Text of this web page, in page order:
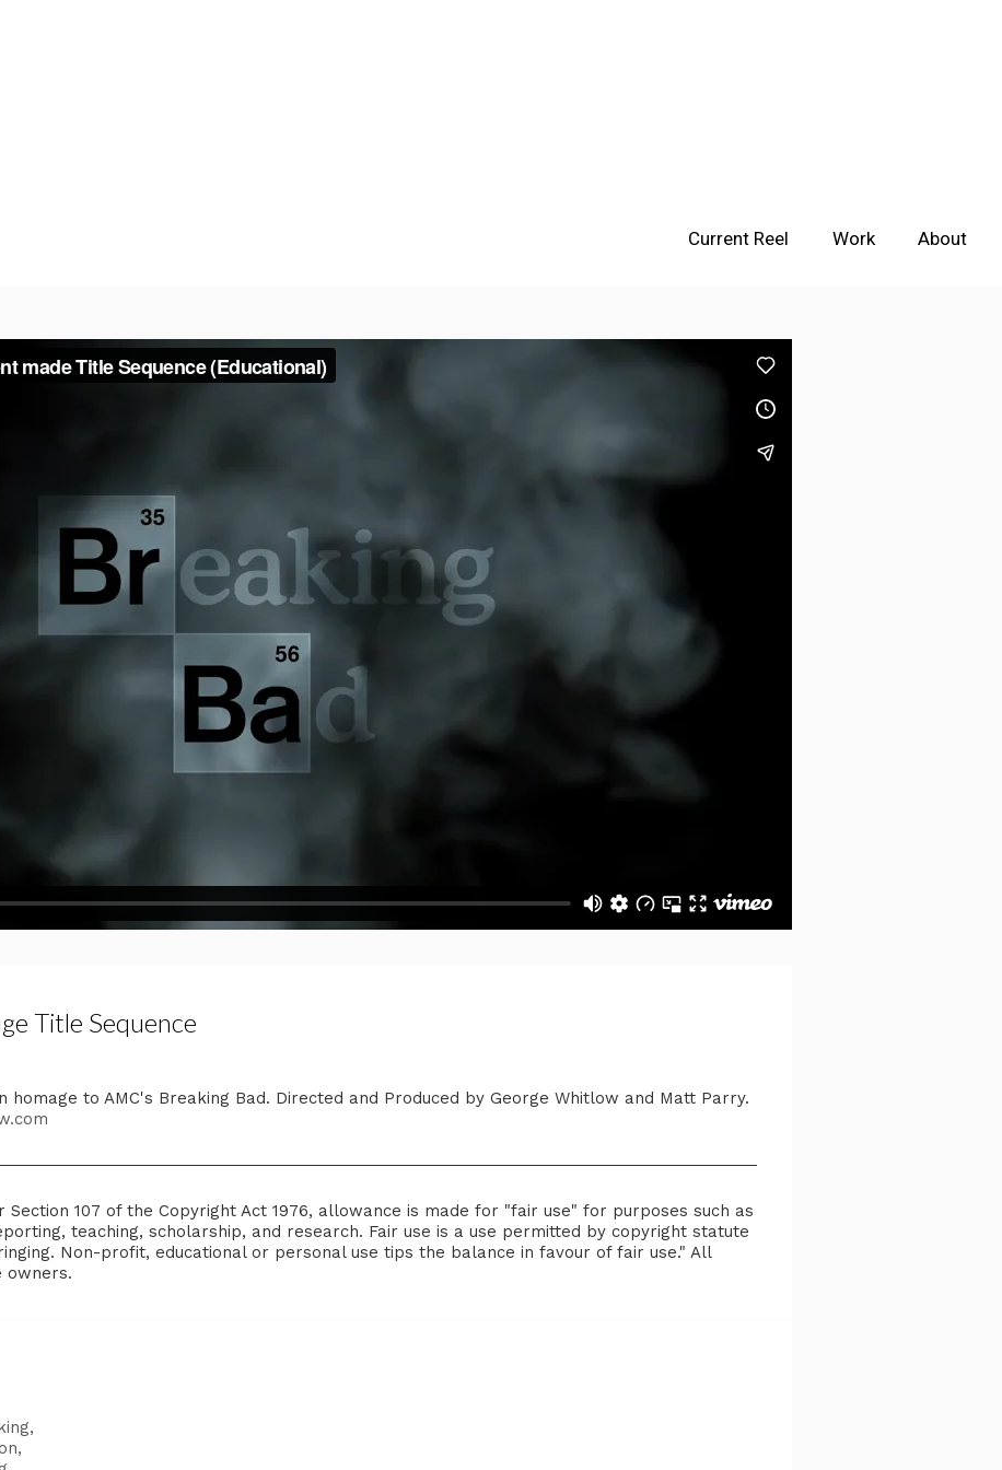
Current Reel Work About
Title Sequence
homage to AMC's Breaking Bad. Directed and Produced by George Whitlow and Matt Parry.
Section 107 of the Copyright Act 1976, allowance is made for "fair use" for purposes such as
teaching, scholarship, and research. Fair use is a use permitted by copyright statute
Non-profit, educational or personal use tips the balance in favour of fair use." All
owners.